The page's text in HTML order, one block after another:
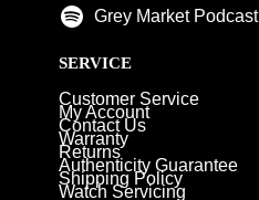
Grey Market Podcast
SERVICE
Customer Service
My Account
Contact Us
Warranty
Returns
Authenticity Guarantee
Shipping Policy
Watch Servicing